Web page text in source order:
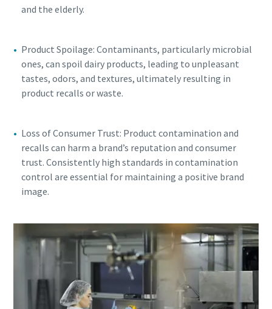
and the elderly.
Product Spoilage: Contaminants, particularly microbial
ones, can spoil dairy products, leading to unpleasant
tastes, odors, and textures, ultimately resulting in
product recalls or waste.
Loss of Consumer Trust: Product contamination and
recalls can harm a brand’s reputation and consumer
trust. Consistently high standards in contamination
control are essential for maintaining a positive brand
image.